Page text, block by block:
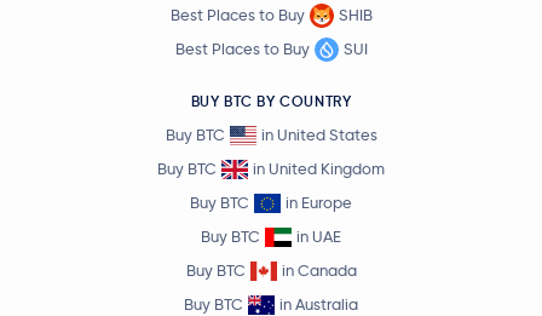
Best Places to Buy
SHIB
Best Places to Buy
SUI
BUY BTC BY COUNTRY
Buy BTC
in United States
Buy BTC
in United Kingdom
Buy BTC
in Europe
Buy BTC
in UAE
Buy BTC
in Canada
Buy BTC
in Australia